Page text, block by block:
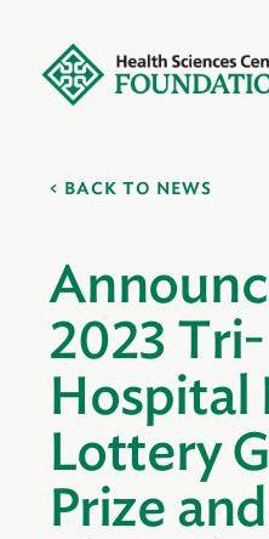
BACK TO NEWS
2023 Tri-
Hospital
Lottery
Prize